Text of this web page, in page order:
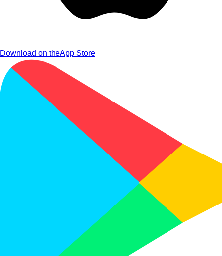
Download on theApp Store